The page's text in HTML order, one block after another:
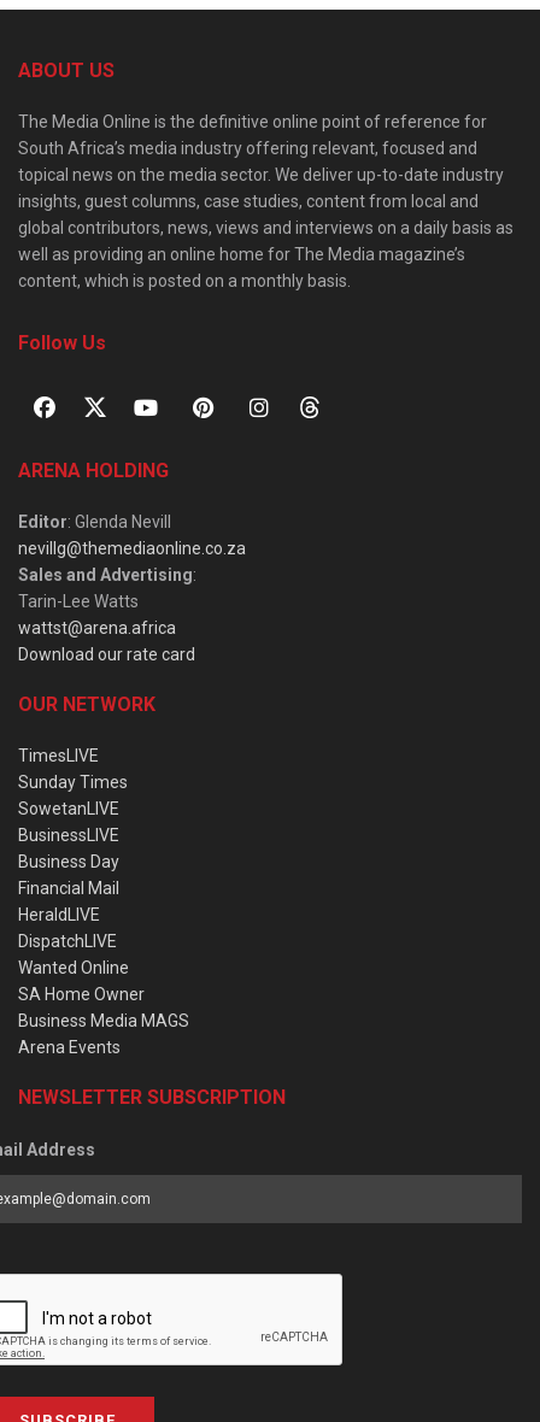
ABOUT US
The Media Online is the definitive online point of reference for
South Africa’s media industry offering relevant, focused and
topical news on the media sector. We deliver up-to-date industry
insights, guest columns, case studies, content from local and
global contributors, news, views and interviews on a daily basis as
well as providing an online home for The Media magazine’s
content, which is posted on a monthly basis.
Follow Us
ARENA HOLDING
Editor: Glenda Nevill
nevillg@themediaonline.co.za
Sales and Advertising:
Tarin-Lee Watts
wattst@arena.africa
Download our rate card
OUR NETWORK
TimesLIVE
Sunday Times
SowetanLIVE
BusinessLIVE
Business Day
Financial Mail
HeraldLIVE
DispatchLIVE
Wanted Online
SA Home Owner
Business Media MAGS
Arena Events
NEWSLETTER SUBSCRIPTION
Address